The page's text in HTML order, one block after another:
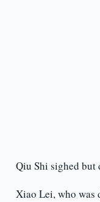
Qiu Shi sighed but
Xiao Lei, who was